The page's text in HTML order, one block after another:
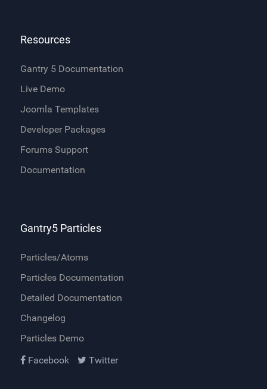
Resources
Gantry 5 Documentation
Live Demo
Joomla Templates
Developer Packages
Forums Support
Documentation
Gantry5 Particles
Particles/Atoms
Particles Documentation
Detailed Documentation
Changelog
Particles Demo
Facebook
Twitter